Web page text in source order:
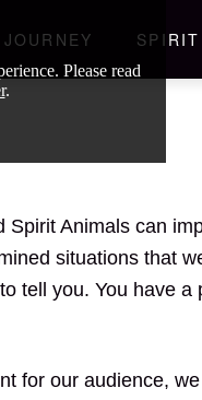
JOURNEY
Spirit Animals can
situations that
tell you. You have
for our audience,
Please read
.